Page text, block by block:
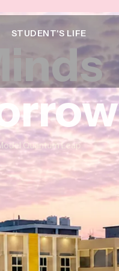
STUDENT'S LIFE
Quantum Leap